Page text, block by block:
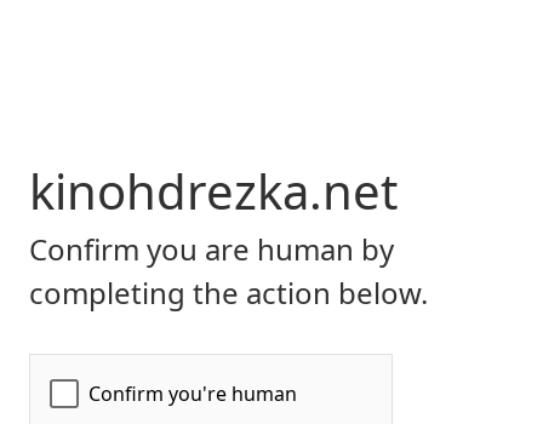
kinohdrezka.net
Confirm you are human by
completing the action below.